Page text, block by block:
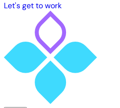
Let's get to work